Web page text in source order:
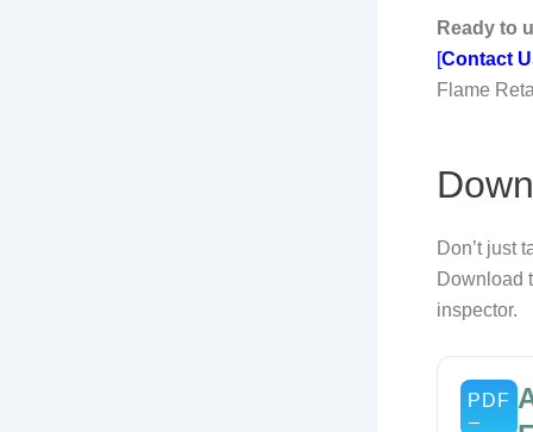
Ready to
[Contact
Flame
Don’t just
Download
inspector.